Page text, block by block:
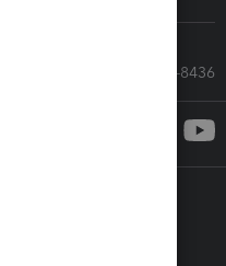
Call Sales: 833-564-8436